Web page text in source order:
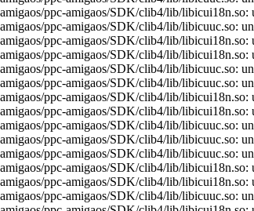
ppc-amigaos/SDK/clib4/lib/
ppc-amigaos/SDK/clib4/lib/libicuuc.so:
ppc-amigaos/SDK/clib4/lib/
ppc-amigaos/SDK/clib4/lib/
ppc-amigaos/SDK/clib4/lib/libicuuc.so:
ppc-amigaos/SDK/clib4/lib/libicuuc.so:
ppc-amigaos/SDK/clib4/lib/
ppc-amigaos/SDK/clib4/lib/
ppc-amigaos/SDK/clib4/lib/libicuuc.so:
ppc-amigaos/SDK/clib4/lib/libicuuc.so:
ppc-amigaos/SDK/clib4/lib/libicuuc.so:
ppc-amigaos/SDK/clib4/lib/
ppc-amigaos/SDK/clib4/lib/
ppc-amigaos/SDK/clib4/lib/libicuuc.so: